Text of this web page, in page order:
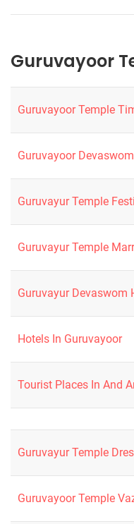
Guruvayoor
Guruvayoor Temple
Guruvayoor
Guruvayur Temple
Guruvayur Temple
Guruvayur Devaswom
Hotels In Guruvayoor
Tourist Places In And
Guruvayur Temple
Guruvayoor Temple